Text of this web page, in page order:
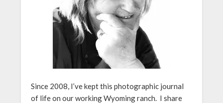
Since 2008, I’ve kept this photographic journal
of life on our working Wyoming ranch. I share